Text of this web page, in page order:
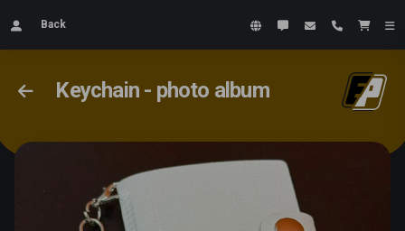
Back
Keychain - photo album